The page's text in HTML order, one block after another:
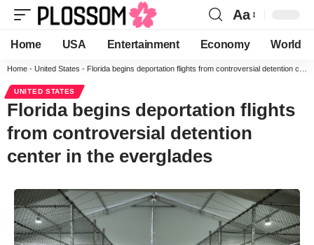
Aa
Home USA Entertainment Economy World
Home - United States - Florida begins deportation flights from controversial detention center in the everglades
UNITED STATES
Florida begins deportation flights
from controversial detention
center in the everglades